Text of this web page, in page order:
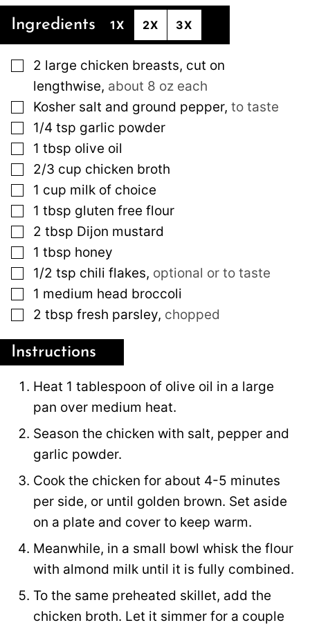
Ingredients 1X 2X 3X
▢
2 large chicken breasts, cut on
lengthwise, about 8 oz each
▢
Kosher salt and ground pepper, to taste
▢
1/4 tsp garlic powder
▢
1 tbsp olive oil
▢
2/3 cup chicken broth
▢
1 cup milk of choice
▢
1 tbsp gluten free flour
▢
2 tbsp Dijon mustard
▢
1 tbsp honey
▢
1/2 tsp chili flakes, optional or to taste
▢
1 medium head broccoli
▢
2 tbsp fresh parsley, chopped
Instructions
Heat 1 tablespoon of olive oil in a large
pan over medium heat.
Season the chicken with salt, pepper and
garlic powder.
Cook the chicken for about 4-5 minutes
per side, or until golden brown. Set aside
on a plate and cover to keep warm.
Meanwhile, in a small bowl whisk the flour
with almond milk until it is fully combined.
To the same preheated skillet, add the
chicken broth. Let it simmer for a couple